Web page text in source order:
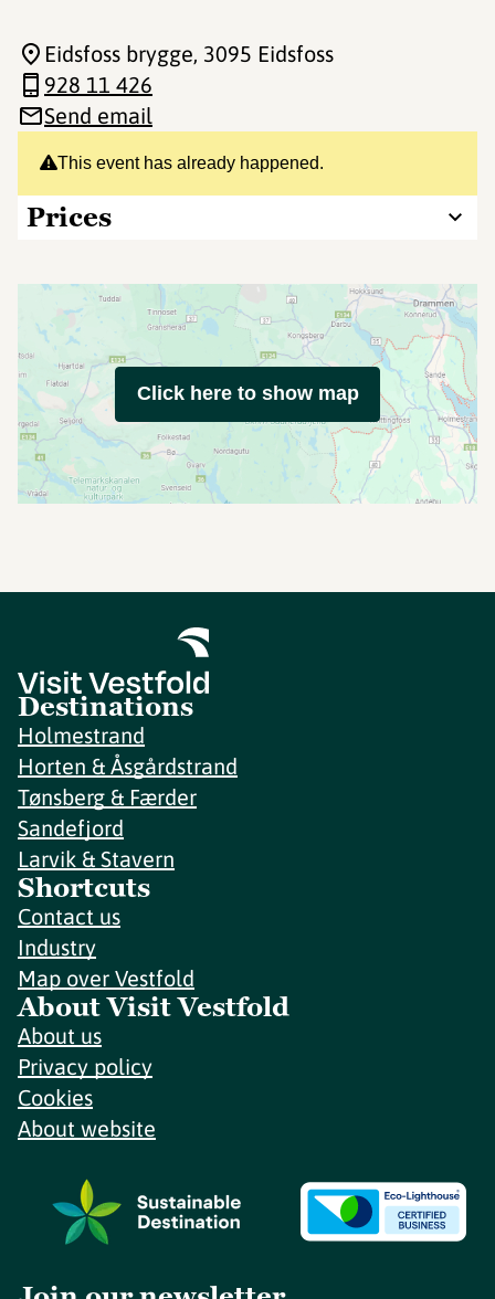
This event has already happened.
Prices
Eidsfoss brygge, 3095 Eidsfoss
928 11 426
Send email
Click here to show map
Destinations
Holmestrand
Horten & Åsgårdstrand
Tønsberg & Færder
Sandefjord
Larvik & Stavern
Shortcuts
Contact us
Industry
Map over Vestfold
About Visit Vestfold
About us
Privacy policy
Cookies
About website